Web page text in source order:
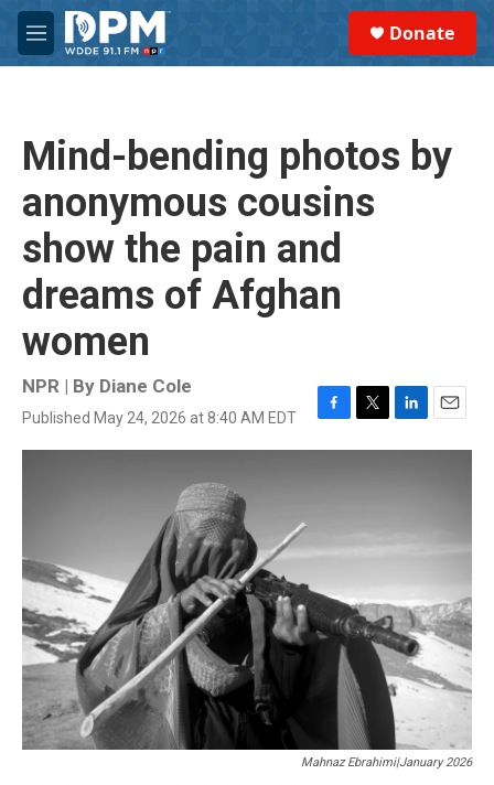
Skip to main content
M
e
Donate
Mind-bending photos by
anonymous cousins
show the pain and
dreams of Afghan
women
NPR | By Diane Cole
Published May 24, 2026 at 8:40 AM EDT
F
a
o
T
w
e
r
L
i
E
m
Mahnaz Ebrahimi|January 2026